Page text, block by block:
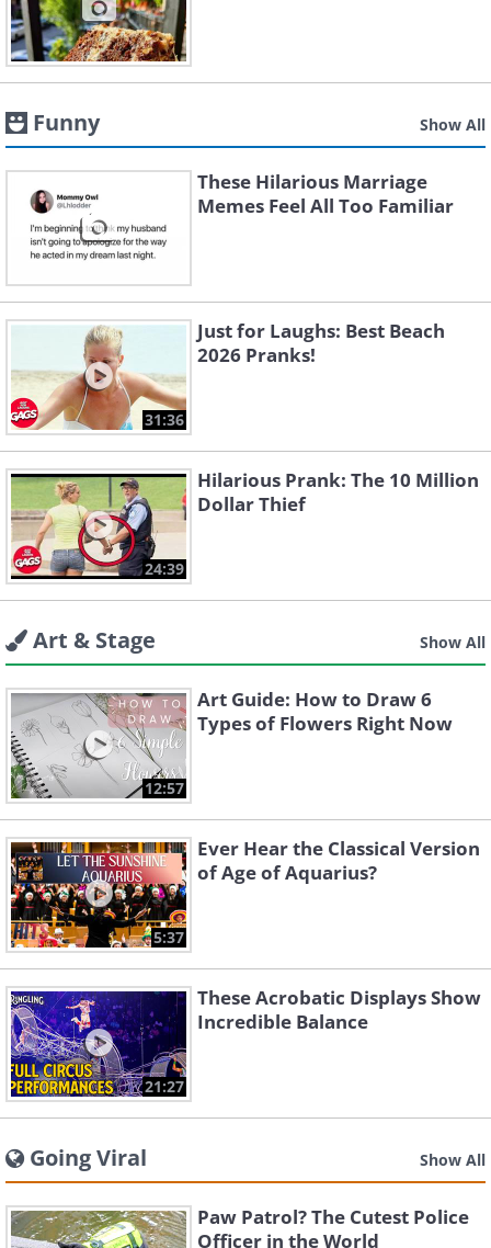
Funny Show All
These Hilarious Marriage
Memes Feel All Too Familiar
31:36
Just for Laughs: Best Beach
2026 Pranks!
24:39
Hilarious Prank: The 10 Million
Dollar Thief
Art & Stage Show All
12:57
Art Guide: How to Draw 6
Types of Flowers Right Now
5:37
Ever Hear the Classical Version
of Age of Aquarius?
21:27
These Acrobatic Displays Show
Incredible Balance
Going Viral Show All
Paw Patrol? The Cutest Police
Officer in the World